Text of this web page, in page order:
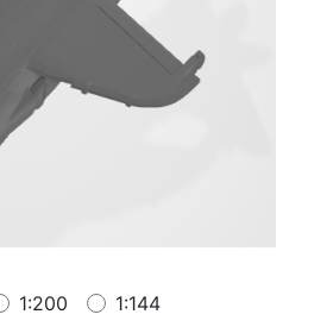
1:200 1:144